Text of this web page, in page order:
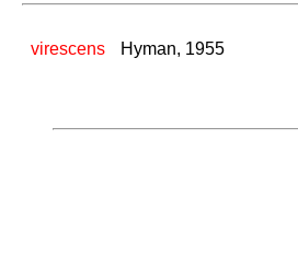
virescens Hyman, 1955